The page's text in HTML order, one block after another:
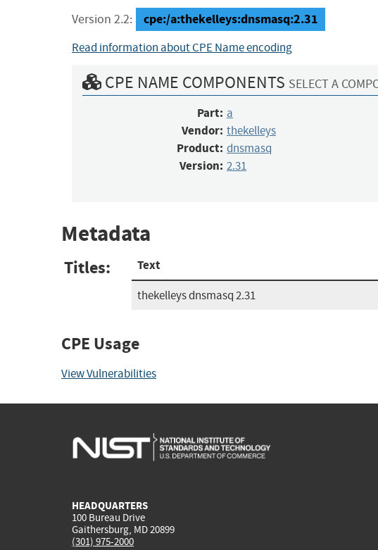
Version 2.2: cpe:/a:thekelleys:dnsmasq:2.31
Read information about CPE Name encoding
CPE NAME COMPONENTS SELECT A
Part: a
Vendor: thekelleys
Product: dnsmasq
Version: 2.31
Metadata
Titles: Text
thekelleys dnsmasq 2.31
CPE Usage
View Vulnerabilities
HEADQUARTERS
100 Bureau Drive
Gaithersburg, MD 20899
(301) 975-2000